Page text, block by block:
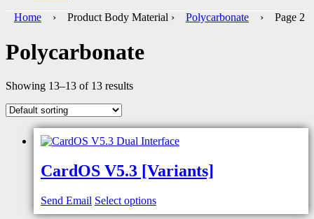
Home › Product Body Material › Polycarbonate › Page 2
Polycarbonate
Showing 13–13 of 13 results
CardOS V5.3 [Variants]
Send Email Select options